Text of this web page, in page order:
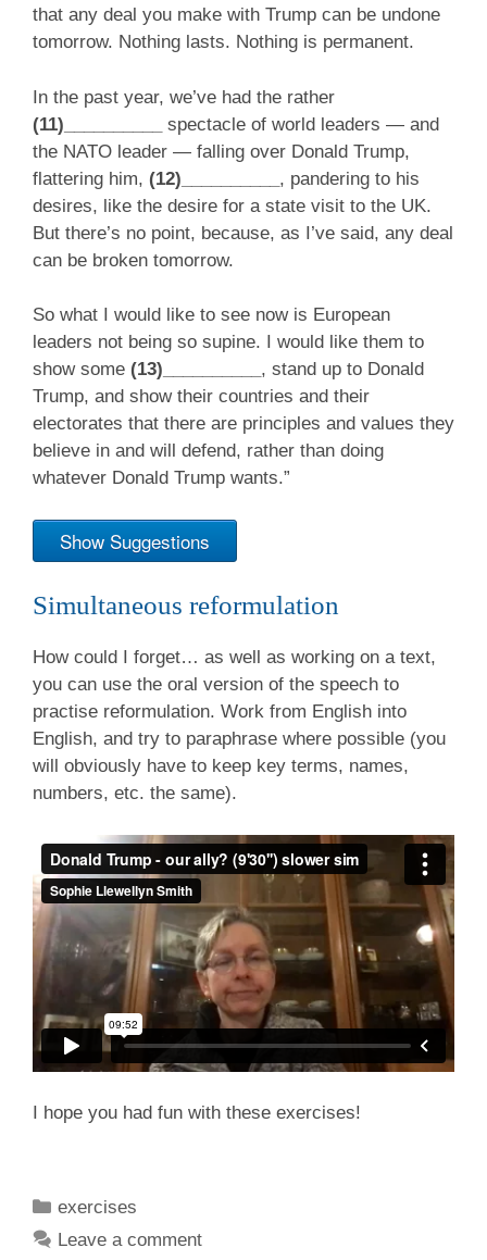
that any deal you make with Trump can be undone
tomorrow. Nothing lasts. Nothing is permanent.
In the past year, we’ve had the rather
(11)__________
spectacle of world leaders — and
the NATO leader — falling over Donald Trump,
flattering him, (12)__________ , pandering to his
desires, like the desire for a state visit to the UK.
But there’s no point, because, as I’ve said, any deal
can be broken tomorrow.
So what I would like to see now is European
leaders not being so supine. I would like them to
show some (13)__________ , stand up to Donald
Trump, and show their countries and their
electorates that there are principles and values they
believe in and will defend, rather than doing
whatever Donald Trump wants.”
Show Suggestions
Simultaneous reformulation
How could I forget… as well as working on a text,
you can use the oral version of the speech to
practise reformulation. Work from English into
English, and try to paraphrase where possible (you
will obviously have to keep key terms, names,
numbers, etc. the same).
I hope you had fun with these exercises!
Categories
exercises
Leave a comment